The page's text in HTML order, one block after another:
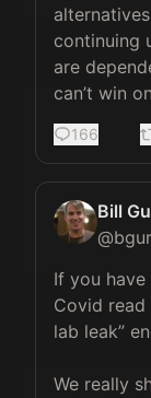
continuing
are
can’t win
166
Bill
@
If you
Covid
lab leak”
We really